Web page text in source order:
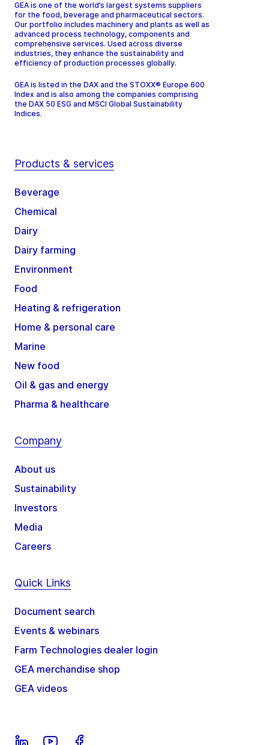
GEA is one of the world’s largest systems suppliers
for the food, beverage and pharmaceutical sectors.
Our portfolio includes machinery and plants as well as
advanced process technology, components and
comprehensive services. Used across diverse
industries, they enhance the sustainability and
efficiency of production processes globally.
GEA is listed in the DAX and the STOXX® Europe 600
Index and is also among the companies comprising
the DAX 50 ESG and MSCI Global Sustainability
Indices.
Products & services
Beverage
Chemical
Dairy
Dairy farming
Environment
Food
Heating & refrigeration
Home & personal care
Marine
New food
Oil & gas and energy
Pharma & healthcare
Company
About us
Sustainability
Investors
Media
Careers
Quick Links
Document search
Events & webinars
Farm Technologies dealer login
GEA merchandise shop
GEA videos